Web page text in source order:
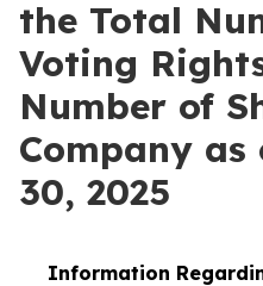
the Total
Voting
Number of
Company
30, 2025
Information